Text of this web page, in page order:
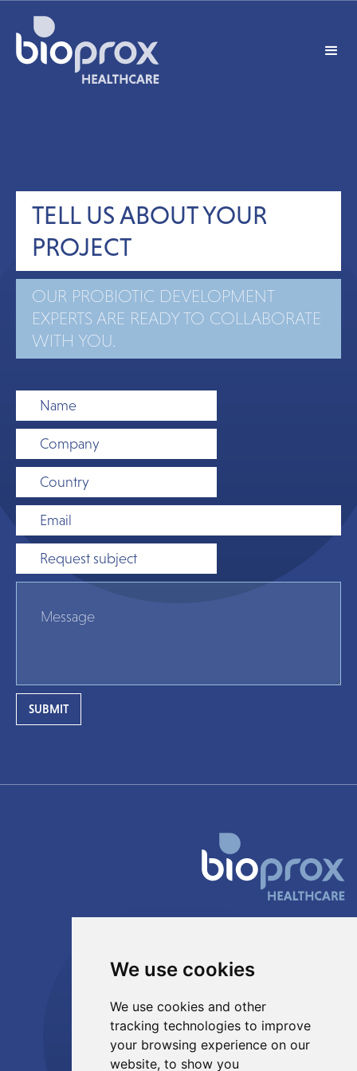
We use cookies
We use cookies and other
tracking technologies to improve
your browsing experience on our
website, to show you
TELL US ABOUT YOUR
PROJECT
OUR PROBIOTIC DEVELOPMENT
EXPERTS ARE READY TO COLLABORATE
WITH YOU.
Toll manufacturing
ABOUT US